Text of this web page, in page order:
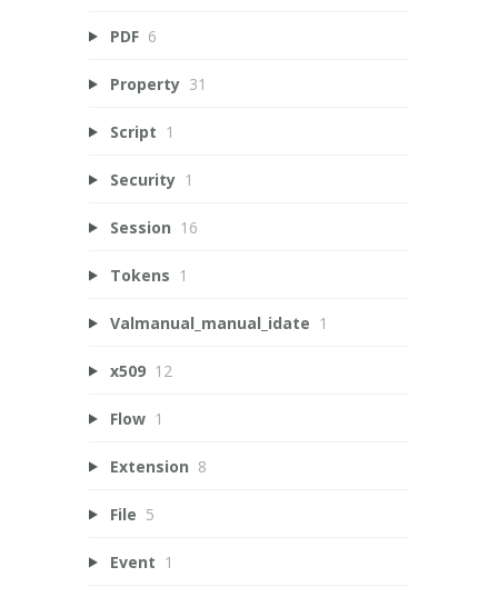
PDF 6
Property 31
Script 1
Security 1
Session 16
Tokens 1
Valmanual_manual_idate 1
x509 12
Flow 1
Extension 8
File 5
Event 1